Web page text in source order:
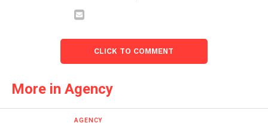
CLICK TO COMMENT
More in Agency
AGENCY